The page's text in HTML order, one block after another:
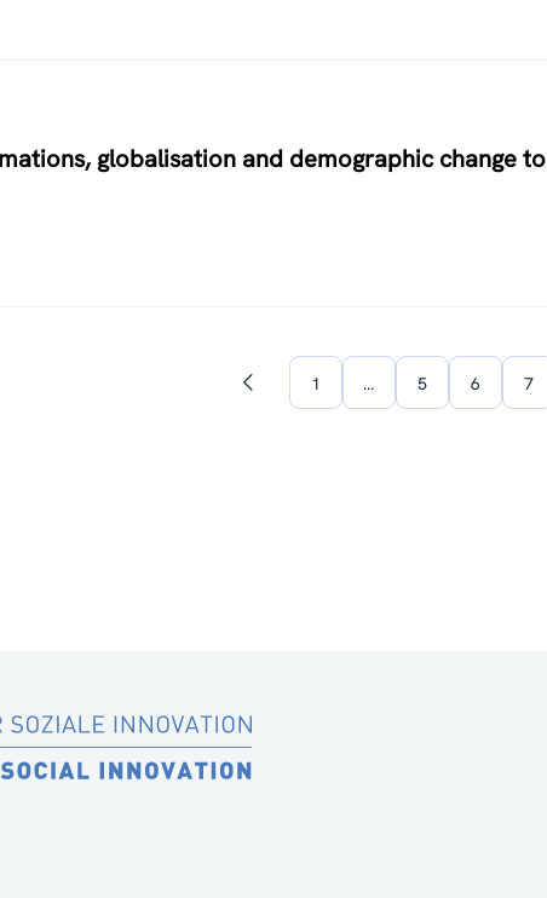
globalisation and demographic change to
Previous 1 … 5 6 7